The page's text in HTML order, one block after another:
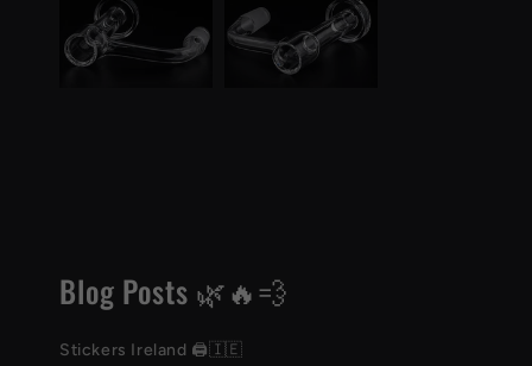
Blog Posts 🌿🔥💨
Stickers Ireland 🖨️🇮🇪